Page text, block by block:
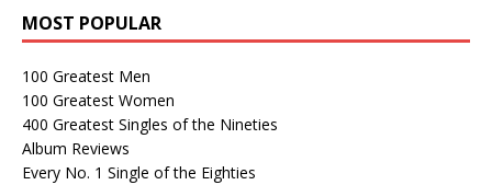
MOST POPULAR
100 Greatest Men
100 Greatest Women
400 Greatest Singles of the Nineties
Album Reviews
Every No. 1 Single of the Eighties